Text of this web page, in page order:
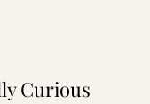
Curious